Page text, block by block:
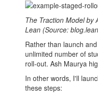
The Traction Model by
Lean (Source:
Rather than launch
unlimited number of
roll-out. Ash Maurya
In other words, I'll
these steps: